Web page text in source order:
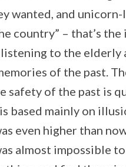
wanted, and
country” – that’s the
to the elderly
of the past.
safety of the past is
based mainly on
even higher than
almost impossible